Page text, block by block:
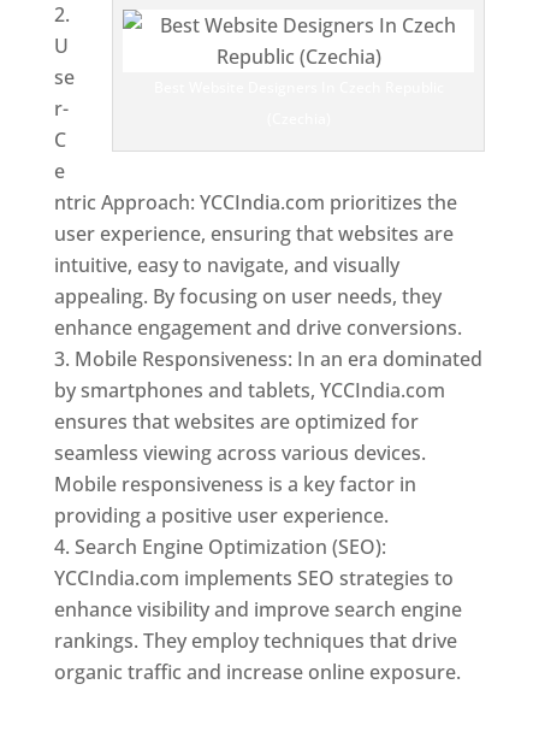
U
se
r-
C
e
ntric Approach: YCCIndia.com prioritizes the
user experience, ensuring that websites are
intuitive, easy to navigate, and visually
appealing. By focusing on user needs, they
enhance engagement and drive conversions.
Mobile Responsiveness: In an era dominated
by smartphones and tablets, YCCIndia.com
ensures that websites are optimized for
seamless viewing across various devices.
Mobile responsiveness is a key factor in
providing a positive user experience.
Search Engine Optimization (SEO):
YCCIndia.com implements SEO strategies to
enhance visibility and improve search engine
rankings. They employ techniques that drive
organic traffic and increase online exposure.